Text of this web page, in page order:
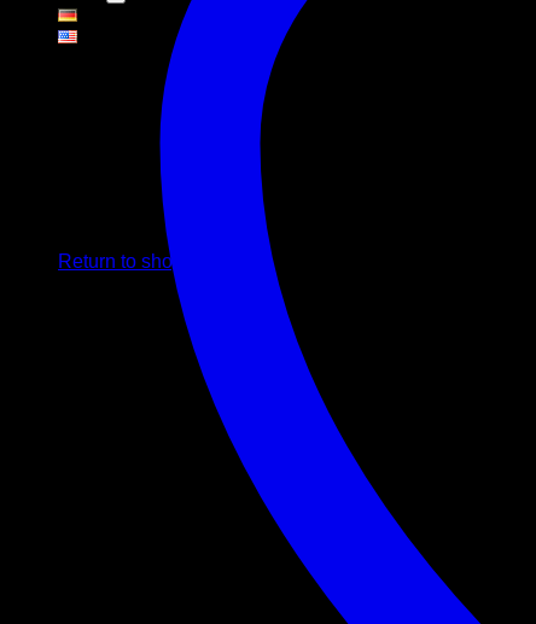
No products in the cart.
Return to shop